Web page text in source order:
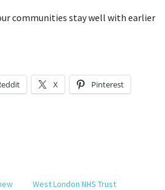
communities stay well with earlier
X Pinterest
West London NHS Trust